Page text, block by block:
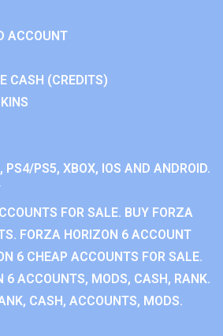
ACCOUNT
CASH (CREDITS)
PS4/PS5, XBOX, IOS AND ANDROID.
FOR SALE. BUY FORZA
FORZA HORIZON 6 ACCOUNT
6 CHEAP ACCOUNTS FOR SALE.
6 ACCOUNTS, MODS, CASH, RANK.
CASH, ACCOUNTS, MODS.